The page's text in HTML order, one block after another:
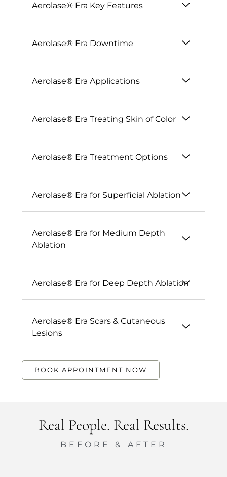
Aerolase® Era Key Features
Aerolase® Era Downtime
Aerolase® Era Applications
Aerolase® Era Treating Skin of Color
Aerolase® Era Treatment Options
Aerolase® Era for Superficial Ablation
Aerolase® Era for Medium Depth
Ablation
Aerolase® Era for Deep Depth Ablation
Aerolase® Era Scars & Cutaneous
Lesions
BOOK APPOINTMENT NOW
Real People. Real Results.
BEFORE & AFTER